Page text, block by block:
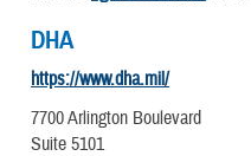
DHA
https://www.dha.mil/
7700 Arlington Boulevard
Suite 5101